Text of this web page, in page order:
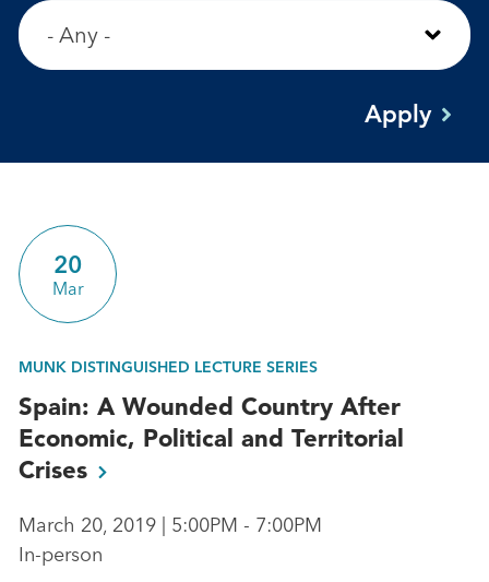
20
Mar
MUNK DISTINGUISHED LECTURE SERIES
Spain: A Wounded Country After
Economic, Political and Territorial
Crises
March 20, 2019 | 5:00PM - 7:00PM
In-person